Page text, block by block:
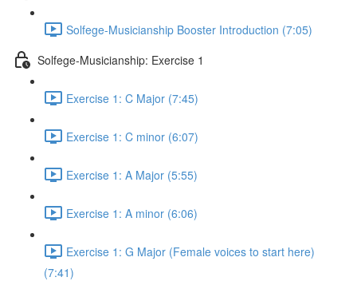
Solfege-Musicianship Booster Introduction (7:05)
Solfege-Musicianship: Exercise 1
Exercise 1: C Major (7:45)
Exercise 1: C minor (6:07)
Exercise 1: A Major (5:55)
Exercise 1: A minor (6:06)
Exercise 1: G Major (Female voices to start here)
(7:41)